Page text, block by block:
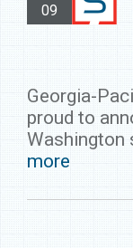
09
Georgia-
proud to
Washington
more